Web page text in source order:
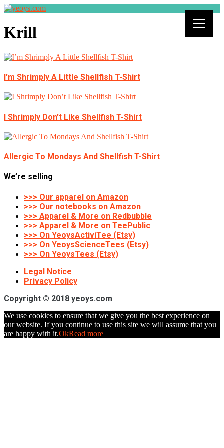
Krill
I’m Shrimply A Little Shellfish T-Shirt
I Shrimply Don’t Like Shellfish T-Shirt
Allergic To Mondays And Shellfish T-Shirt
We’re selling
>>> Our apparel on Amazon
>>> Our notebooks on Amazon
>>> Apparel & More on Redbubble
>>> Apparel & More on TeePublic
>>> On YeoysActiviTee (Etsy)
>>> On YeoysScienceTees (Etsy)
>>> On YeoysTees (Etsy)
Legal Notice
Privacy Policy
Copyright © 2018 yeoys.com
We use cookies to ensure that we give you the best experience on
our website. If you continue to use this site we will assume that you
are happy with it.OkRead more